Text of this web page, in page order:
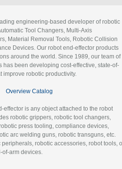
engineering-based developer of robotic
Tool Changers, Multi-Axis
Material Removal Tools, Robotic Collision
Devices. Our robot end-effector products
around the world. Since 1989, our team of
been developing cost-effective, state-of-
improve robotic productivity.
Overview Catalog
effector is any object attached to the robot
robotic grippers, robotic tool changers,
press tooling, compliance devices,
arc welding guns, robotic transguns, etc.
robotic accessories, robot tools,
of-arm devices.